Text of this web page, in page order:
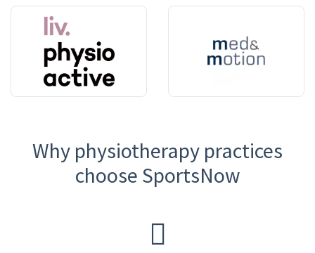
Why physiotherapy practices
choose SportsNow